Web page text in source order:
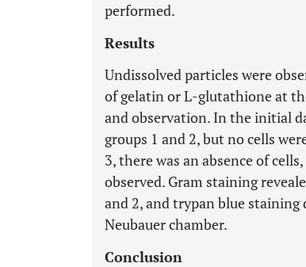
performed.
Results
Undissolved particles were
of gelatin or L-glutathione at
and observation. In the initial
groups 1 and 2, but no cells
3, there was an absence of
observed. Gram staining
and 2, and trypan blue
Neubauer chamber.
Conclusion